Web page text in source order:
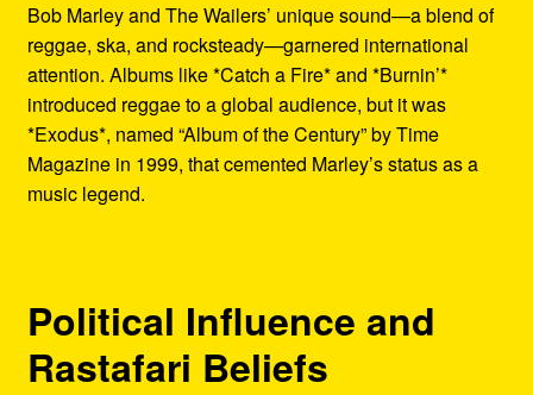
Bob Marley and The Wailers’ unique sound—a blend of
reggae, ska, and rocksteady—garnered international
attention. Albums like *Catch a Fire* and *Burnin’*
introduced reggae to a global audience, but it was
*Exodus*, named “Album of the Century” by Time
Magazine in 1999, that cemented Marley’s status as a
music legend.
Political Influence and
Rastafari Beliefs